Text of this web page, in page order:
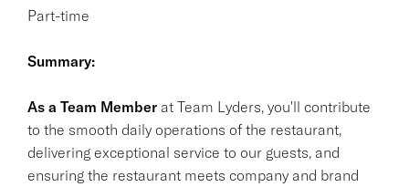
Part-time
Summary:
As a Team Member at Team Lyders, you'll contribute
to the smooth daily operations of the restaurant,
delivering exceptional service to our guests, and
ensuring the restaurant meets company and brand